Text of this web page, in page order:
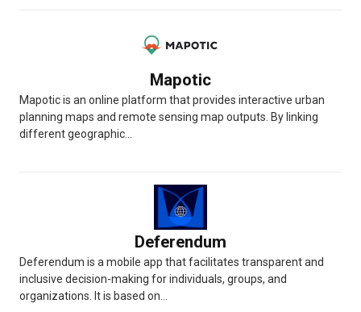
Mapotic
Mapotic is an online platform that provides interactive urban
planning maps and remote sensing map outputs. By linking
different geographic...
Deferendum
Deferendum is a mobile app that facilitates transparent and
inclusive decision-making for individuals, groups, and
organizations. It is based on...